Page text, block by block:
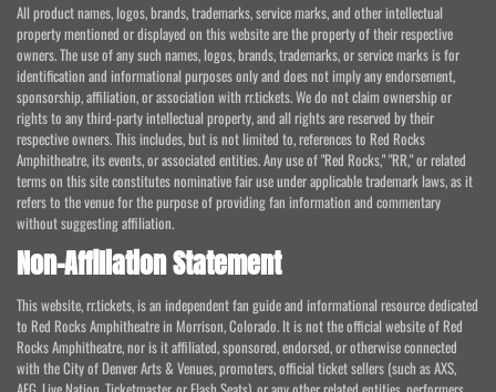
All product names, logos, brands, trademarks, service marks, and other intellectual
property mentioned or displayed on this website are the property of their respective
owners. The use of any such names, logos, brands, trademarks, or service marks is for
identification and informational purposes only and does not imply any endorsement,
sponsorship, affiliation, or association with rr.tickets. We do not claim ownership or
rights to any third-party intellectual property, and all rights are reserved by their
respective owners. This includes, but is not limited to, references to Red Rocks
Amphitheatre, its events, or associated entities. Any use of "Red Rocks," "RR," or related
terms on this site constitutes nominative fair use under applicable trademark laws, as it
refers to the venue for the purpose of providing fan information and commentary
without suggesting affiliation.
Non-Affiliation Statement
This website, rr.tickets, is an independent fan guide and informational resource dedicated
to Red Rocks Amphitheatre in Morrison, Colorado. It is not the official website of Red
Rocks Amphitheatre, nor is it affiliated, sponsored, endorsed, or otherwise connected
with the City of Denver Arts & Venues, promoters, official ticket sellers (such as AXS,